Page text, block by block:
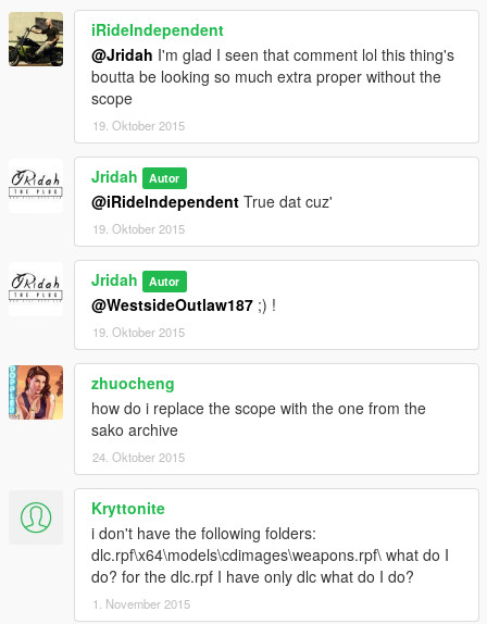
iRideIndependent
@Jridah I'm glad I seen that comment lol this thing's
boutta be looking so much extra proper without the
scope
19. Oktober 2015
Jridah Autor
@iRideIndependent True dat cuz'
19. Oktober 2015
Jridah Autor
@WestsideOutlaw187 ;) !
19. Oktober 2015
zhuocheng
how do i replace the scope with the one from the
sako archive
24. Oktober 2015
Kryttonite
i don't have the following folders:
dlc.rpf\x64\models\cdimages\weapons.rpf\ what do I
do? for the dlc.rpf I have only dlc what do I do?
1. November 2015